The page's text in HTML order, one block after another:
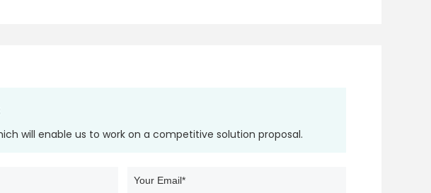
will enable us to work on a competitive solution proposal.